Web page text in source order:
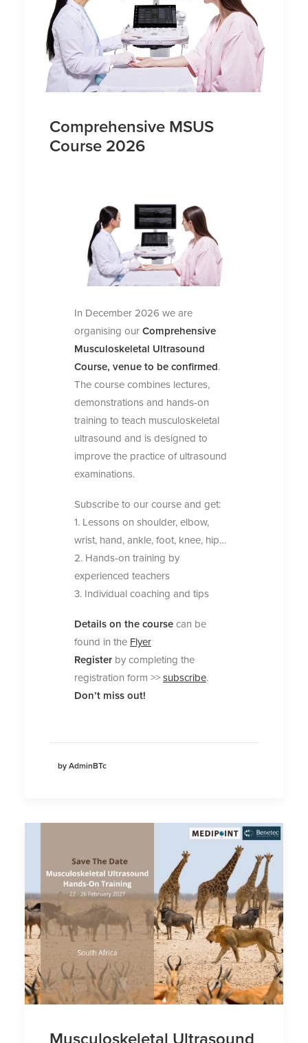
Comprehensive MSUS
Course 2026
In December 2026 we are
organising ourComprehensive
Musculoskeletal Ultrasound
Course, venue to be confirmed.
The course combines lectures,
demonstrations and hands-on
training to teach musculoskeletal
ultrasound and is designed to
improve the practice of ultrasound
examinations.
Subscribe to our course and get:
1. Lessons on shoulder, elbow,
wrist, hand, ankle, foot, knee, hip…
2. Hands-on training by
experienced teachers
3. Individual coaching and tips
Details on the coursecan be
found in the Flyer
Register by completing the
registration form >>subscribe.
Don’t miss out!
by AdminBTc